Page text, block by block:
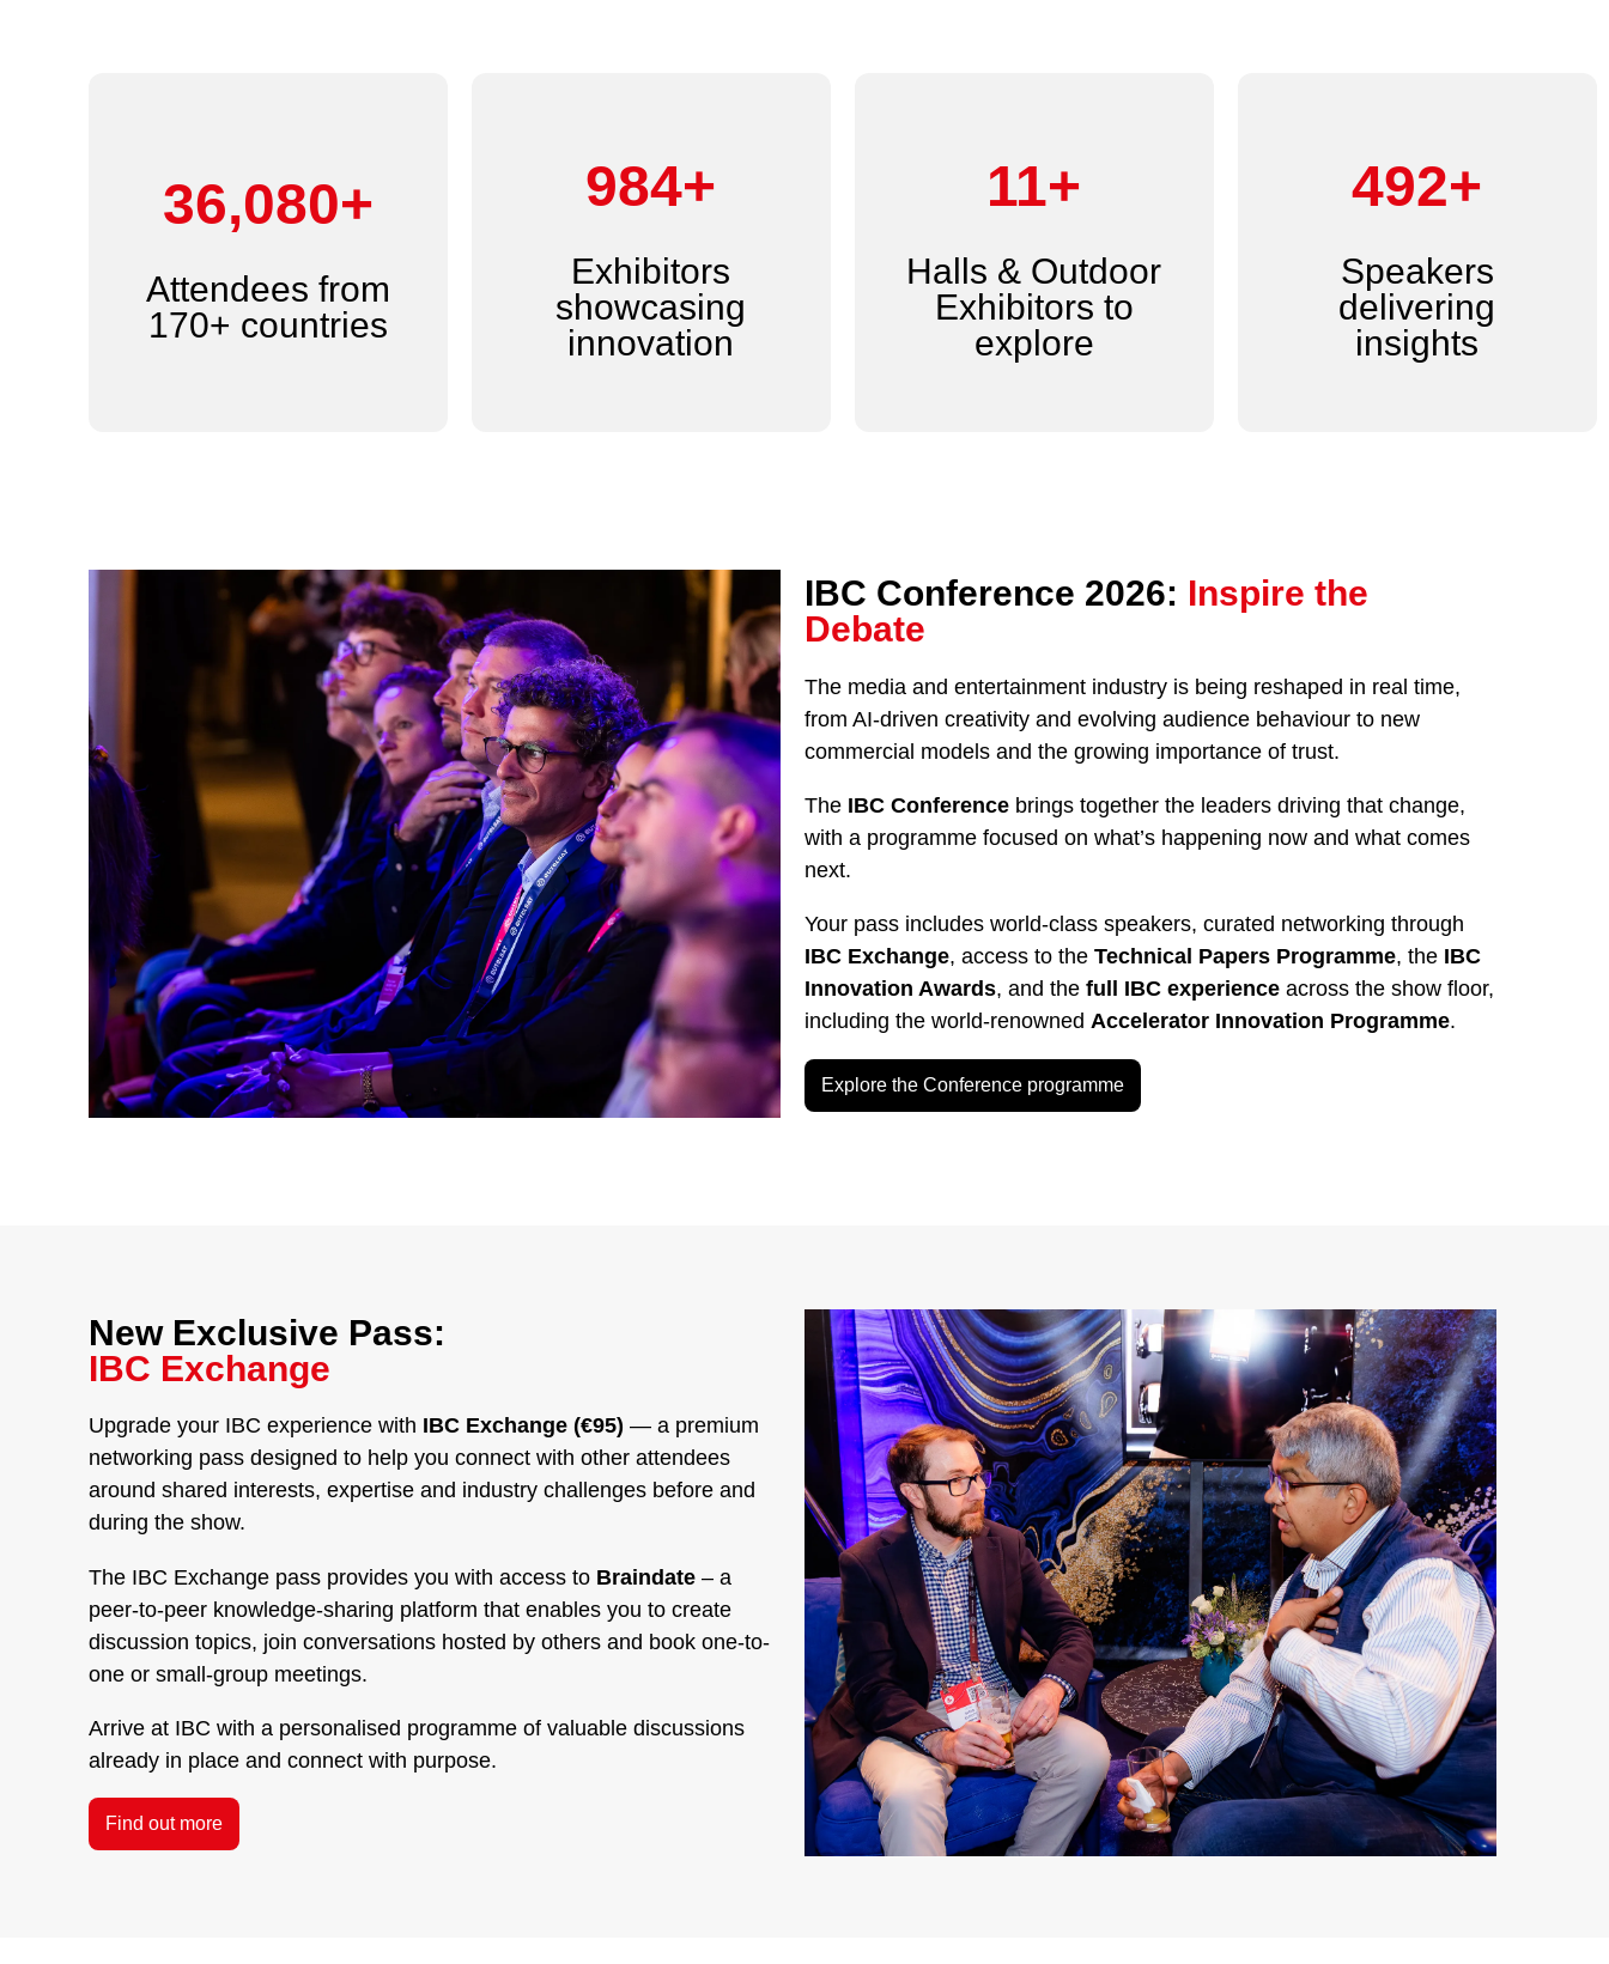
44,000+
Attendees from
170+ countries
1,200+
Exhibitors
showcasing
innovation
14+
Halls & Outdoor
Exhibitors to
explore
600+
Speakers
delivering
insights
IBC Conference 2026: Inspire the
Debate
The media and entertainment industry is being reshaped in real time,
from AI-driven creativity and evolving audience behaviour to new
commercial models and the growing importance of trust.
The IBC Conference brings together the leaders driving that change,
with a programme focused on what’s happening now and what comes
next.
Your pass includes world-class speakers, curated networking through
IBC Exchange, access to the Technical Papers Programme, the IBC
Innovation Awards, and the full IBC experience across the show floor,
including the world-renowned Accelerator Innovation Programme.
Explore the Conference programme
New Exclusive Pass:
IBC Exchange
Upgrade your IBC experience with IBC Exchange (€95) — a premium
networking pass designed to help you connect with other attendees
around shared interests, expertise and industry challenges before and
during the show.
The IBC Exchange pass provides you with access to Braindate – a
peer-to-peer knowledge-sharing platform that enables you to create
discussion topics, join conversations hosted by others and book one-to-
one or small-group meetings.
Arrive at IBC with a personalised programme of valuable discussions
already in place and connect with purpose.
Find out more